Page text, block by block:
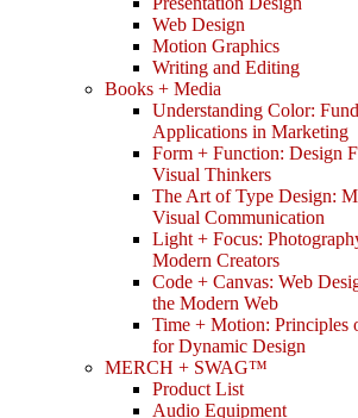
Web Design
Motion Graphics
Writing and Editing
Books + Media
Understanding Color:
Applications in Marketing
Form + Function: Design
Visual Thinkers
The Art of Type Design:
Visual Communication
Light + Focus:
Modern Creators
Code + Canvas: Web
the Modern Web
Time + Motion: Principles
for Dynamic Design
MERCH + SWAG™
Product List
Audio Equipment